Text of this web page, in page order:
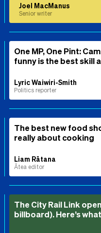
Joel MacManus
Senior writer
One MP, One Pint:
funny is the best skill
Lyric Waiwiri-Smith
Politics reporter
The best new food
really about cooking
Liam Rātana
Ātea editor
The City Rail Link
billboard). Here’s